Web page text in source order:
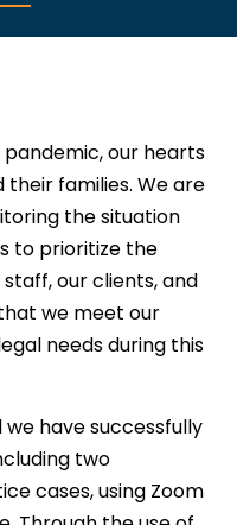
pandemic, our hearts
families. We are
the situation
to prioritize the
our clients, and
we meet our
needs during this
have successfully
two
cases, using Zoom